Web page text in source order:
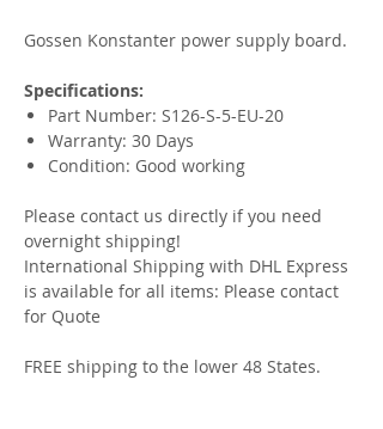
Gossen Konstanter power supply board.
Specifications:
Part Number: S126-S-5-EU-20
Warranty: 30 Days
Condition: Good working
Please contact us directly if you need
overnight shipping!
International Shipping with DHL Express
is available for all items: Please contact
for Quote
FREE shipping to the lower 48 States.